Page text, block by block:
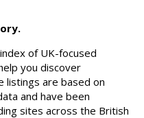
of UK-focused
you discover
listings are based on
and have been
sites across the British